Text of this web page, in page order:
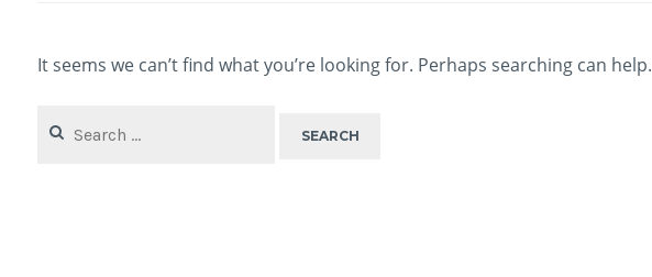
It seems we can’t find what you’re looking for. Perhaps searching can help.
for: